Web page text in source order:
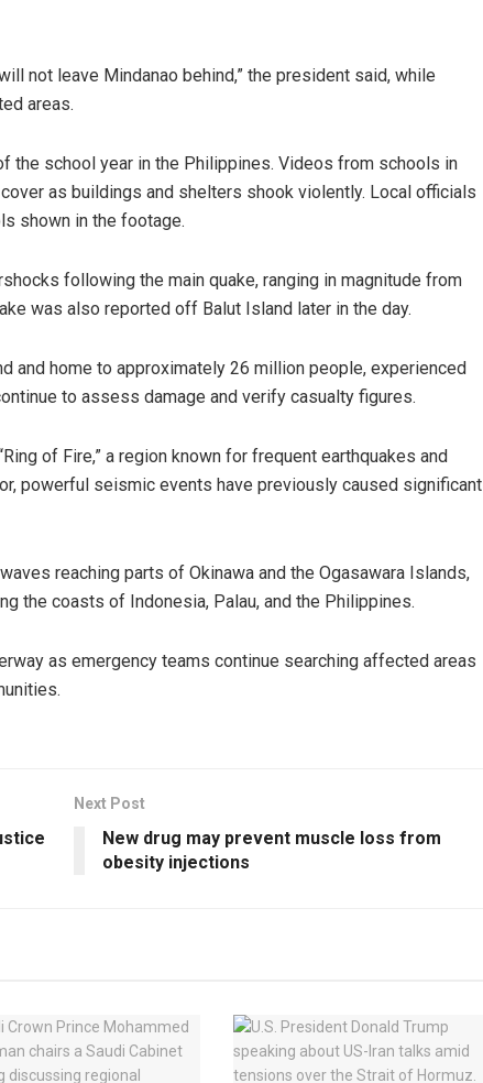
not leave Mindanao behind,” the president said, while
areas.
the school year in the Philippines. Videos from schools in
as buildings and shelters shook violently. Local officials
shown in the footage.
following the main quake, ranging in magnitude from
was also reported off Balut Island later in the day.
and home to approximately 26 million people, experienced
to assess damage and verify casualty figures.
of Fire,” a region known for frequent earthquakes and
powerful seismic events have previously caused significant
reaching parts of Okinawa and the Ogasawara Islands,
the coasts of Indonesia, Palau, and the Philippines.
as emergency teams continue searching affected areas
Next Post
New drug may prevent muscle loss from
obesity injections